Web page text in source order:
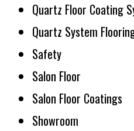
Quartz Floor Coating
Quartz System
Safety
Salon Floor
Salon Floor Coatings
Showroom